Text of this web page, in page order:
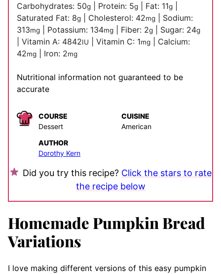
Carbohydrates: 50g Protein: 5g Fat: 11g
Saturated Fat: 8g Cholesterol: 42mg
Sodium:
313mg Potassium: 134mg Fiber: 2g Sugar: 24g
Vitamin A: 4842IU Vitamin C: 1mg
Calcium:
42mg Iron: 2mg
Nutritional information not guaranteed to be
accurate
COURSE
Dessert
CUISINE
American
AUTHOR
Dorothy Kern
Did you try this recipe? Click the stars to rate
the recipe below
Homemade Pumpkin Bread
Variations
I love making different versions of this easy pumpkin